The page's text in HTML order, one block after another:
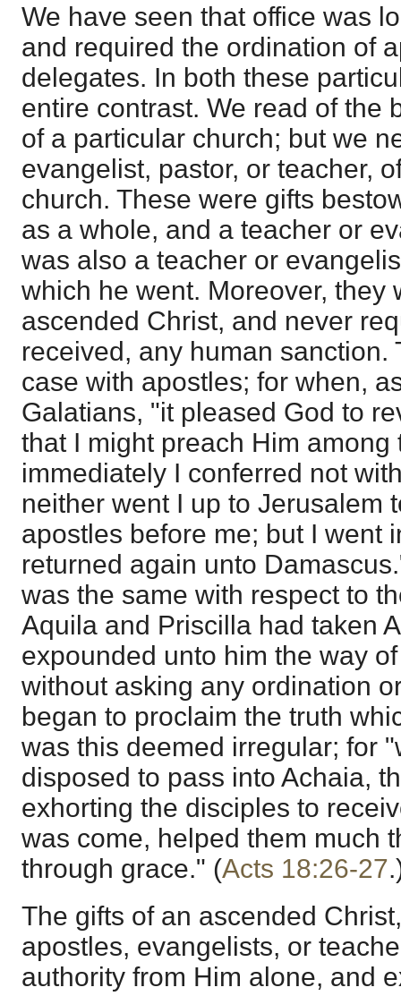
We have seen that office was
and required the ordination of
delegates. In both these
entire contrast. We read of the
of a particular church; but we
evangelist, pastor, or teacher,
church. These were gifts
as a whole, and a teacher or
was also a teacher or
which he went. Moreover, they
ascended Christ, and never
received, any human sanction.
case with apostles; for when,
Galatians, "it pleased God to
that I might preach Him among
immediately I conferred not
neither went I up to Jerusalem
apostles before me; but I went
returned again unto
was the same with respect to
Aquila and Priscilla had taken
expounded unto him the way
without asking any ordination
began to proclaim the truth
was this deemed irregular; for
disposed to pass into Achaia,
exhorting the disciples to
was come, helped them much
through grace." (Acts 18:26-27
The gifts of an ascended
apostles, evangelists, or
authority from Him alone, and